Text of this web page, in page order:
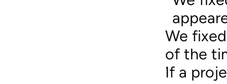
We
of the
If a